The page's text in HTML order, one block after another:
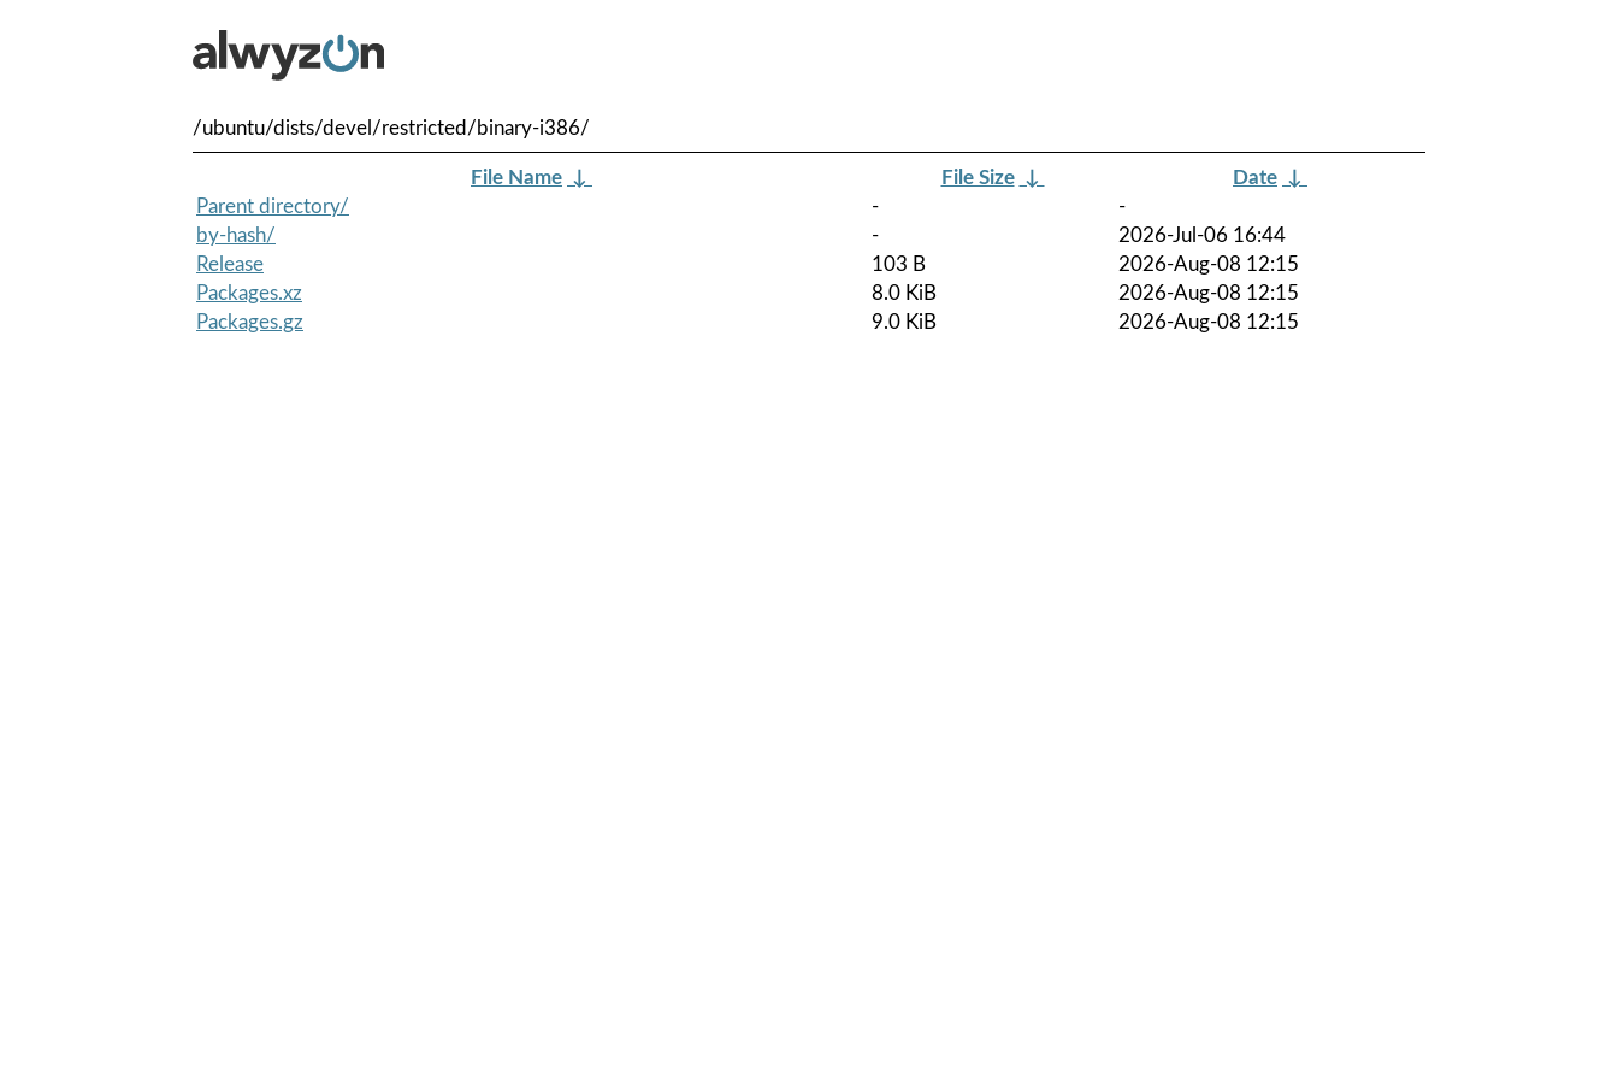
/ubuntu/dists/devel/restricted/binary-i386/
File Name ↓ File Size ↓ Date ↓
Parent directory/
-
-
by-hash/
-
2026-Jul-06 16:44
Release
103 B
2026-Aug-08 12:15
Packages.xz
8.0 KiB
2026-Aug-08 12:15
Packages.gz
9.0 KiB 2026-Aug-08 12:15